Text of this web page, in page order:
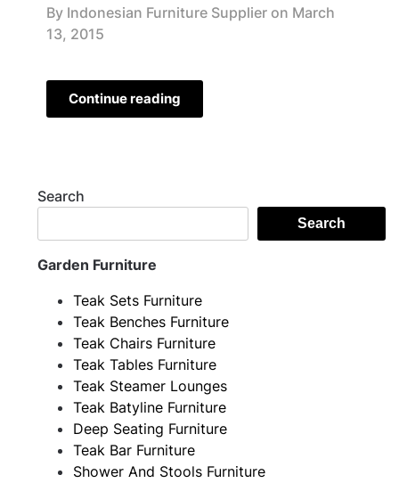
By Indonesian Furniture Supplier on March
13, 2015
Continue reading
Search
Search
Garden Furniture
Teak Sets Furniture
Teak Benches Furniture
Teak Chairs Furniture
Teak Tables Furniture
Teak Steamer Lounges
Teak Batyline Furniture
Deep Seating Furniture
Teak Bar Furniture
Shower And Stools Furniture